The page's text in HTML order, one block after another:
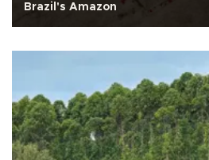
Brazil's Amazon